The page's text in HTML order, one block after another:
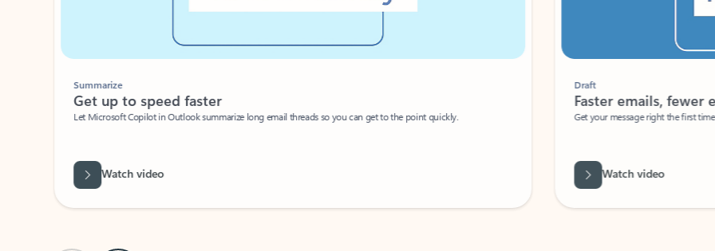
Summarize
Get up to speed faster ​
Let Microsoft Copilot in Outlook summarize long email threads so you can get to the point quickly.
Watch video
Faster emails, fewer
Get your message right the first time
Watch video